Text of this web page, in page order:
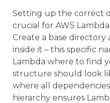
Setting up the correct
crucial for AWS
Create a base directory
inside it – this specific
Lambda where to find
structure should look
where all
hierarchy ensures